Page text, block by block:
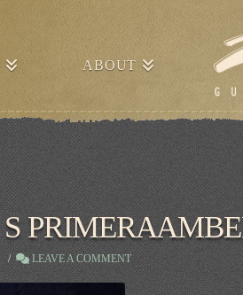
ABOUT
S
LEAVE A COMMENT